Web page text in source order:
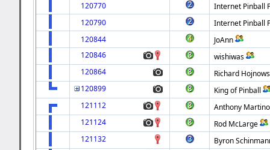
120770
Internet Pinball
120790
Internet Pinball
120844
JoAnn
120846
wishiwas
120864
Richard
120899
King of Pinball
121112
Anthony Martino
121124
Rod McLarge
121132
Byron